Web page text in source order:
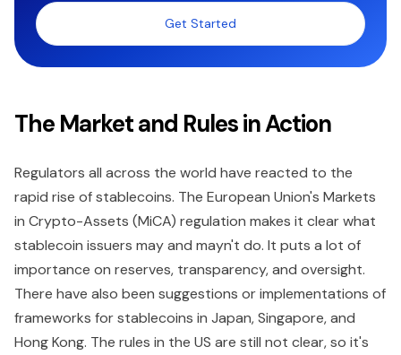
Get Started
The Market and Rules in Action
Regulators all across the world have reacted to the
rapid rise of stablecoins. The European Union's Markets
in Crypto-Assets (MiCA) regulation makes it clear what
stablecoin issuers may and mayn't do. It puts a lot of
importance on reserves, transparency, and oversight.
There have also been suggestions or implementations of
frameworks for stablecoins in Japan, Singapore, and
Hong Kong. The rules in the US are still not clear, so it's